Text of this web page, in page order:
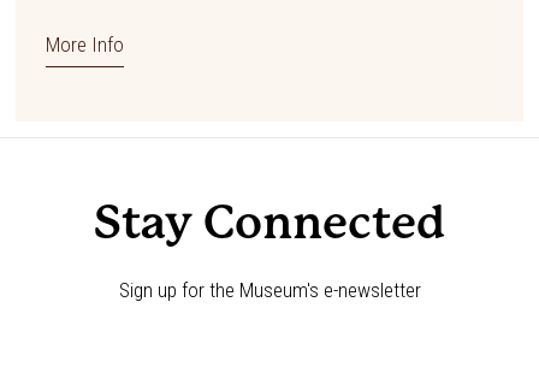
More Info
Stay Connected
Sign up for the Museum's e-newsletter